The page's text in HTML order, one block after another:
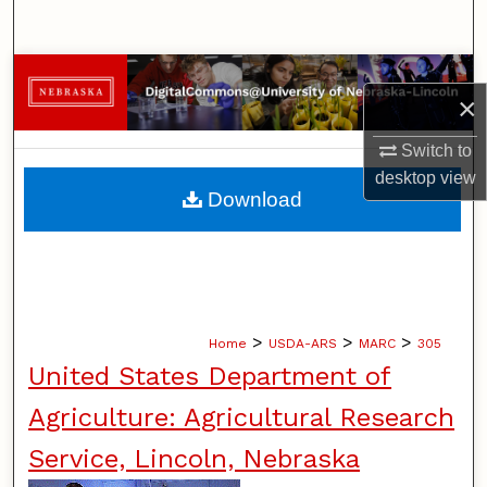
×
Switch to
desktopview
Browse Collections
My Account
About
Home > USDA-ARS > MARC > 305
United States Department of
Agriculture: Agricultural Research
Service, Lincoln, Nebraska
Download